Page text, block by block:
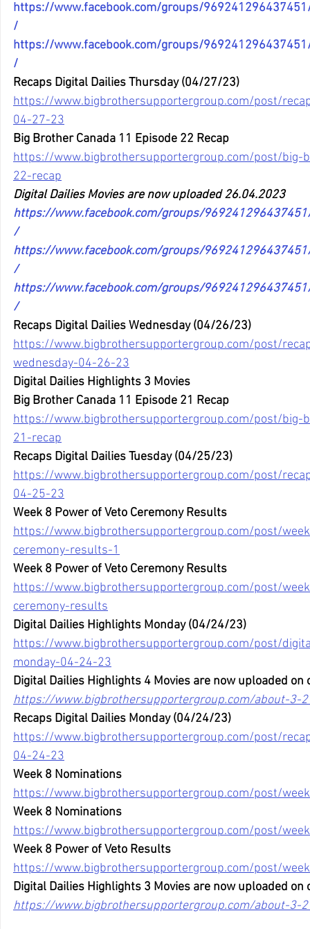
https://www.facebook.com/groups/
/
https://www.facebook.com/groups/
/
Recaps Digital Dailies Thursday (04/27/23)
https://www.bigbrothersupportergroup.com/post/
04-27-23
Big Brother Canada 11 Episode 22 Recap
https://www.bigbrothersupportergroup.com/post/big-
22-recap
Digital Dailies Movies are now uploaded 26.04.2023
https://www.facebook.com/groups/
/
https://www.facebook.com/groups/
/
https://www.facebook.com/groups/
/
Recaps Digital Dailies Wednesday (04/26/23)
https://www.bigbrothersupportergroup.com/post/
wednesday-04-26-23
Digital Dailies Highlights 3 Movies
Big Brother Canada 11 Episode 21 Recap
https://www.bigbrothersupportergroup.com/post/big-
21-recap
Recaps Digital Dailies Tuesday (04/25/23)
https://www.bigbrothersupportergroup.com/post/
04-25-23
Week 8 Power of Veto Ceremony Results
https://www.bigbrothersupportergroup.com/post/
ceremony-results-1
Week 8 Power of Veto Ceremony Results
https://www.bigbrothersupportergroup.com/post/
ceremony-results
Digital Dailies Highlights Monday (04/24/23)
https://www.bigbrothersupportergroup.com/post/
monday-04-24-23
Digital Dailies Highlights 4 Movies are now uploaded on
https://www.bigbrothersupportergroup.com/about-3-
Recaps Digital Dailies Monday (04/24/23)
https://www.bigbrothersupportergroup.com/post/
04-24-23
Week 8 Nominations
https://www.bigbrothersupportergroup.com/post/
Week 8 Nominations
https://www.bigbrothersupportergroup.com/post/
Week 8 Power of Veto Results
https://www.bigbrothersupportergroup.com/post/
Digital Dailies Highlights 3 Movies are now uploaded on
https://www.bigbrothersupportergroup.com/about-3-